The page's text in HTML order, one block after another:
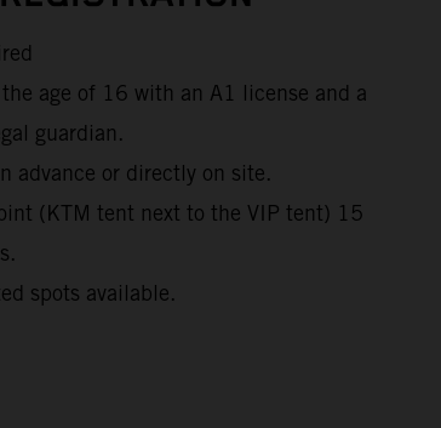
age of 16 with an A1 license and a
guardian.
advance or directly on site.
(KTM tent next to the VIP tent) 15
spots available.